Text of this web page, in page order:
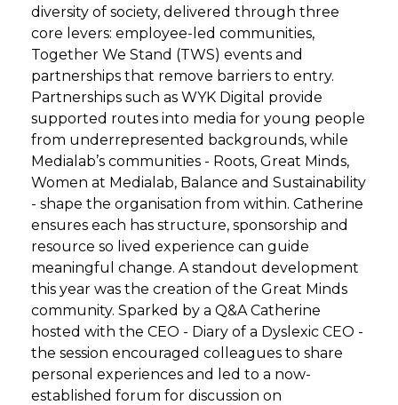
diversity of society, delivered through three
core levers: employee-led communities,
Together We Stand (TWS) events and
partnerships that remove barriers to entry.
Partnerships such as WYK Digital provide
supported routes into media for young people
from underrepresented backgrounds, while
Medialab’s communities - Roots, Great Minds,
Women at Medialab, Balance and Sustainability
- shape the organisation from within. Catherine
ensures each has structure, sponsorship and
resource so lived experience can guide
meaningful change. A standout development
this year was the creation of the Great Minds
community. Sparked by a Q&A Catherine
hosted with the CEO - Diary of a Dyslexic CEO -
the session encouraged colleagues to share
personal experiences and led to a now-
established forum for discussion on